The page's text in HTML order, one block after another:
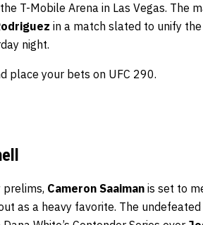
T-Mobile Arena in Las Vegas. The
in a match slated to unify
night.
place your bets on UFC 290.
Cameron Saaiman is set to
as a heavy favorite. The